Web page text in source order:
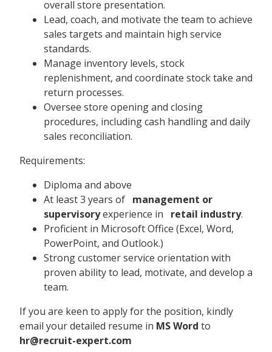
overall store presentation.
Lead, coach, and motivate the team to achieve
sales targets and maintain high service
standards.
Manage inventory levels, stock
replenishment, and coordinate stock take and
return processes.
Oversee store opening and closing
procedures, including cash handling and daily
sales reconciliation.
Requirements:
Diploma and above
At least 3 years of management or
supervisoryexperience in retail industry.
Proficient in Microsoft Office (Excel, Word,
PowerPoint, and Outlook.)
Strong customer service orientation with
proven ability to lead, motivate, and develop a
team.
If you are keen to apply for the position, kindly
email your detailed resume in MS Word to
hr@recruit-expert.com